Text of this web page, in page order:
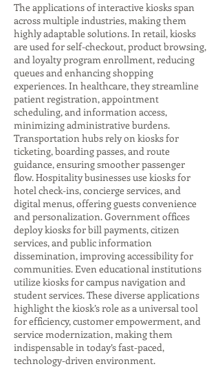
The applications of interactive kiosks span
across multiple industries, making them
highly adaptable solutions. In retail, kiosks
are used for self-checkout, product browsing,
and loyalty program enrollment, reducing
queues and enhancing shopping
experiences. In healthcare, they streamline
patient registration, appointment
scheduling, and information access,
minimizing administrative burdens.
Transportation hubs rely on kiosks for
ticketing, boarding passes, and route
guidance, ensuring smoother passenger
flow. Hospitality businesses use kiosks for
hotel check-ins, concierge services, and
digital menus, offering guests convenience
and personalization. Government offices
deploy kiosks for bill payments, citizen
services, and public information
dissemination, improving accessibility for
communities. Even educational institutions
utilize kiosks for campus navigation and
student services. These diverse applications
highlight the kiosk’s role as a universal tool
for efficiency, customer empowerment, and
service modernization, making them
indispensable in today’s fast-paced,
technology-driven environment.